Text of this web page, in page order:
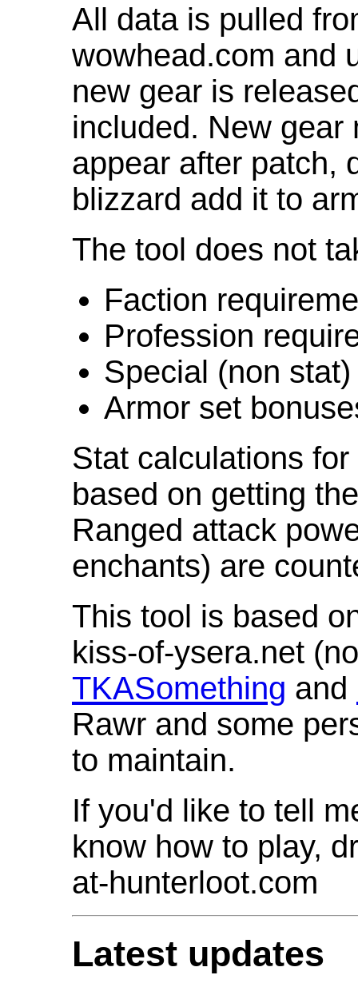
All data is pulled
wowhead.com and
new gear is
included. New gear
appear after patch,
blizzard add it to
The tool does not
Faction
Profession
Special (non
Armor set
Stat calculations
based on getting
Ranged attack
enchants) are
This tool is based
kiss-of-ysera.net
TKASomething and
Rawr and some
to maintain.
If you'd like to tell
know how to play,
at-hunterloot.com
Latest updates